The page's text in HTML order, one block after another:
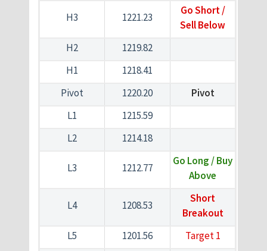
H3 1221.23
Go Short /
Sell Below
H2
1219.82
H1
1218.41
Pivot
1220.20
Pivot
L1
1215.59
L2
1214.18
L3 1212.77
Go Long / Buy
Above
L4 1208.53
Short
Breakout
L5
1201.56
Target 1